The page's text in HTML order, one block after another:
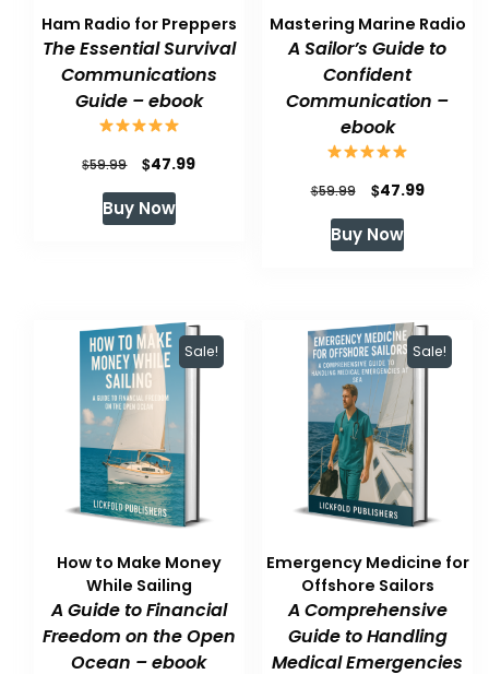
Ham Radio for Preppers
The Essential Survival
Communications
Guide – ebook
$59.99
Original
price
was:
$47.99Current
Buy Now
Mastering Marine Radio
A Sailor’s Guide to
Confident
Communication –
ebook
$59.99
Original
price
was:
$47.99Current
Buy Now
Sale!
How to Make Money
While Sailing
A Guide to Financial
Freedom on the Open
Ocean – ebook
Sale!
Emergency Medicine for
Offshore Sailors
A Comprehensive
Guide to Handling
Medical Emergencies